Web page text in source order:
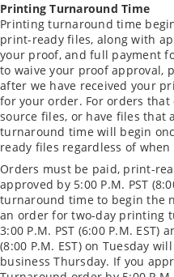
Printing Turnaround Time
Printing turnaround time
print-ready files, along with
your proof, and full payment
to waive your proof approval,
after we have received your
for your order. For orders
source files, or have files
turnaround time will begin
ready files regardless of
Orders must be paid, print-
approved by 5:00 P.M. PST
turnaround time to begin the
an order for two-day printing
3:00 P.M. PST (6:00 P.M. EST)
(8:00 P.M. EST) on Tuesday
business Thursday. If you